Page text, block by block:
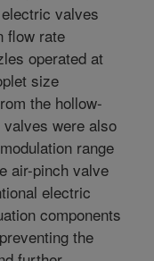
valves
flow rate
operated at
size
the hollow-
were also
range
air-pinch valve
electric
components
the